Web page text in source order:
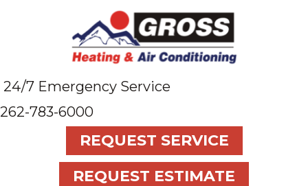
24/7 Emergency Service
262-783-6000
REQUEST SERVICE
REQUEST ESTIMATE